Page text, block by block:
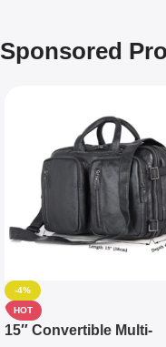
Sponsored
-4%
HOT
15″ Convertible Multi-